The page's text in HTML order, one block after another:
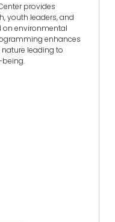
provides
youth leaders, and
environmental
enhances
leading to